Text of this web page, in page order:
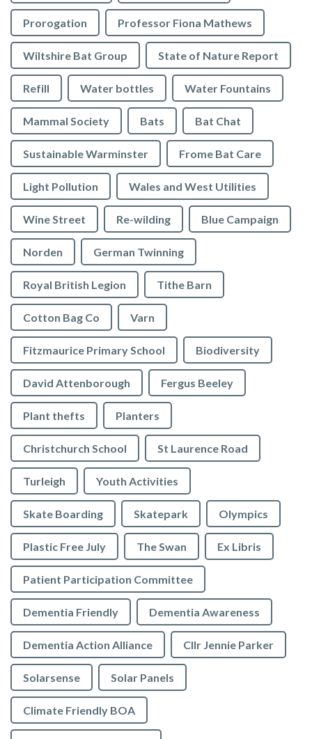
Prorogation Professor Fiona Mathews
Wiltshire Bat Group State of Nature Report
Refill Water bottles Water Fountains
Mammal Society Bats Bat Chat
Sustainable Warminster Frome Bat Care
Light Pollution Wales and West Utilities
Wine Street Re-wilding Blue Campaign
Norden German Twinning
Royal British Legion Tithe Barn
Cotton Bag Co Varn
Fitzmaurice Primary School Biodiversity
David Attenborough Fergus Beeley
Plant thefts Planters
Christchurch School St Laurence Road
Turleigh Youth Activities
Skate Boarding Skatepark Olympics
Plastic Free July The Swan Ex Libris
Patient Participation Committee
Dementia Friendly Dementia Awareness
Dementia Action Alliance Cllr Jennie Parker
Solarsense Solar Panels
Climate Friendly BOA